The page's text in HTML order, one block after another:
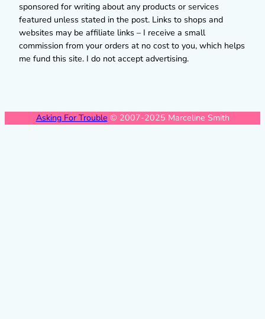
sponsored for writing about any products or services
featured unless stated in the post. Links to shops and
websites may be affiliate links – I receive a small
commission from your orders at no cost to you, which helps
me fund this site. I do not accept advertising.
Asking For Trouble © 2007-2025 Marceline Smith